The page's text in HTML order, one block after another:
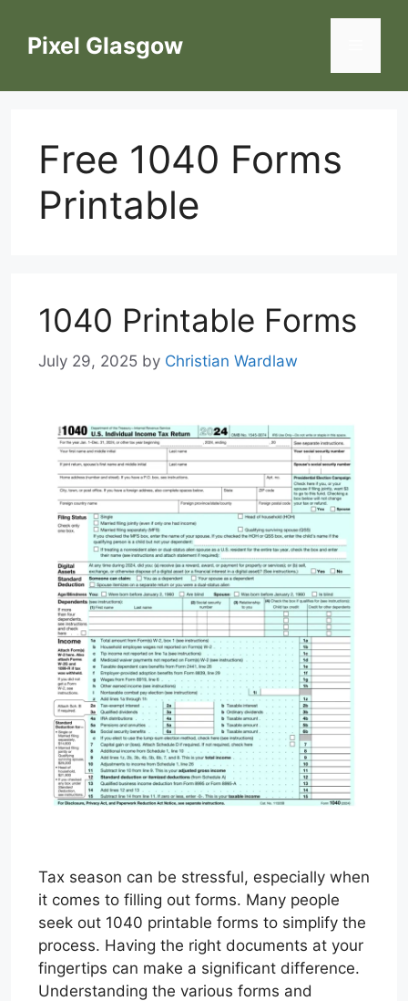
contentPixel Glasgow
Free 1040 Forms
Printable
1040 Printable Forms
July 29, 2025 by Christian Wardlaw
Tax season can be stressful, especially when
it comes to filling out forms. Many people
seek out 1040 printable forms to simplify the
process. Having the right documents at your
fingertips can make a significant difference.
Understanding the various forms and